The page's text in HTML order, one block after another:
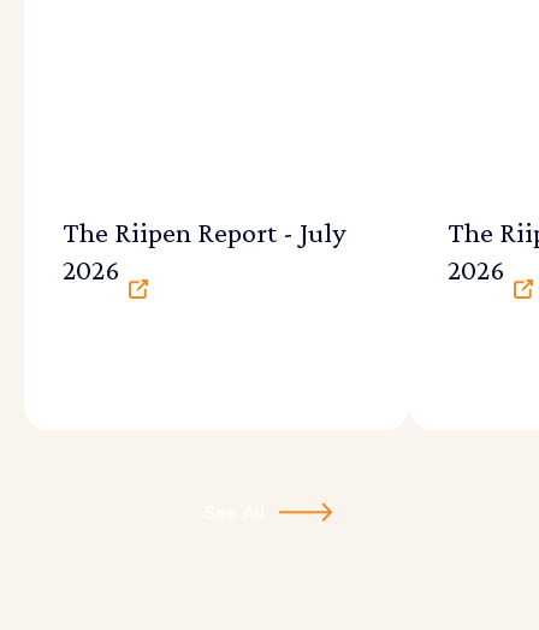
The Riipen Report - July
2026
The
2026